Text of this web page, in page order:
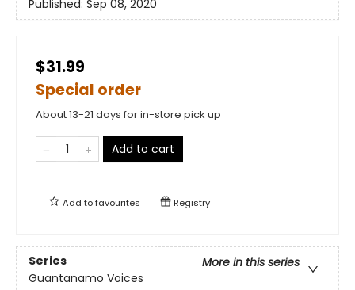
Published: Sep 08, 2020
$31.99
Special order
About 13-21 days for in-store pick up
Add to cart
Add tofavourites Registry
Series
More in this series
Guantanamo Voices